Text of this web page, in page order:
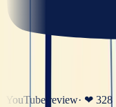
YouTube review· ❤ 328